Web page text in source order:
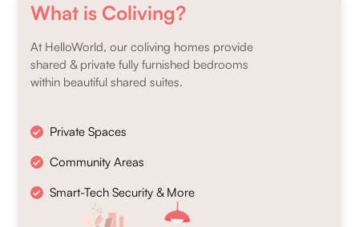
What is Coliving?
At HelloWorld, our coliving homes provide
shared & private fully furnished bedrooms
within beautiful shared suites.
Private Spaces
Community Areas
Smart-Tech Security & More